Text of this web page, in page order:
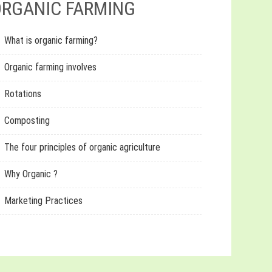
FARMING
What is organic farming?
Organic farming involves
Rotations
Composting
The four principles of organic agriculture
Why Organic ?
Marketing Practices